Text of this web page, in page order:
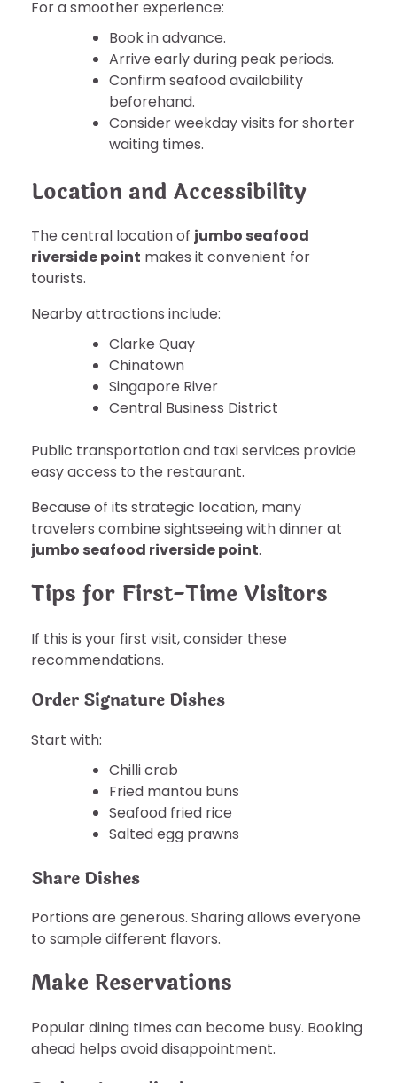
For a smoother experience:
Book in advance.
Arrive early during peak periods.
Confirm seafood availability
beforehand.
Consider weekday visits for shorter
waiting times.
Location and Accessibility
The central location of jumbo seafood
riverside point makes it convenient for
tourists.
Nearby attractions include:
Clarke Quay
Chinatown
Singapore River
Central Business District
Public transportation and taxi services provide
easy access to the restaurant.
Because of its strategic location, many
travelers combine sightseeing with dinner at
jumbo seafood riverside point.
Tips for First-Time Visitors
If this is your first visit, consider these
recommendations.
Order Signature Dishes
Start with:
Chilli crab
Fried mantou buns
Seafood fried rice
Salted egg prawns
Share Dishes
Portions are generous. Sharing allows everyone
to sample different flavors.
Make Reservations
Popular dining times can become busy. Booking
ahead helps avoid disappointment.